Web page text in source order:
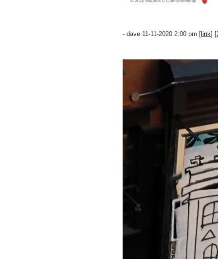
- dave 11-11-2020 2:00 pm [ link] [